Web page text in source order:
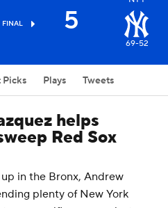
FINAL 5
69-52
Picks Plays Tweets
helps
Red Sox
in the Bronx, Andrew
plenty of New York